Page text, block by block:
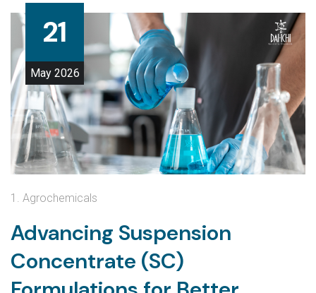
21
May 2026
1. Agrochemicals
Advancing Suspension
Concentrate (SC)